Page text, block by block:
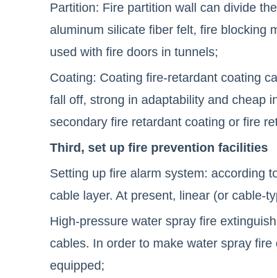
Partition: Fire partition wall can divide
aluminum silicate fiber felt, fire blocking
used with fire doors in tunnels;
Coating: Coating fire-retardant coating
fall off, strong in adaptability and cheap
secondary fire retardant coating or fire
Third, set up fire prevention facilities
Setting up fire alarm system: according
cable layer. At present, linear (or cable-
High-pressure water spray fire
cables. In order to make water spray
equipped;